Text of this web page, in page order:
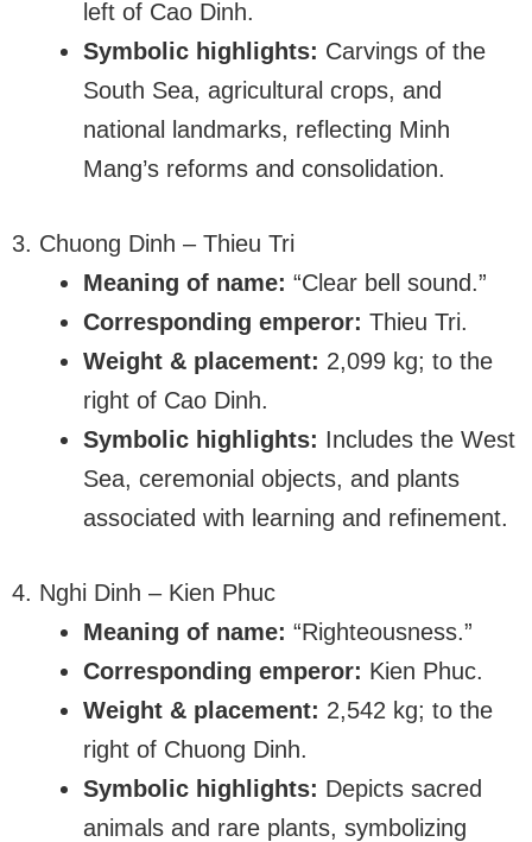
left of Cao Dinh.
Symbolic highlights: Carvings of the
South Sea, agricultural crops, and
national landmarks, reflecting Minh
Mang’s reforms and consolidation.
3. Chuong Dinh – Thieu Tri
Meaning of name: “Clear bell sound.”
Corresponding emperor: Thieu Tri.
Weight & placement: 2,099 kg; to the
right of Cao Dinh.
Symbolic highlights: Includes the West
Sea, ceremonial objects, and plants
associated with learning and refinement.
4. Nghi Dinh – Kien Phuc
Meaning of name: “Righteousness.”
Corresponding emperor: Kien Phuc.
Weight & placement: 2,542 kg; to the
right of Chuong Dinh.
Symbolic highlights: Depicts sacred
animals and rare plants, symbolizing